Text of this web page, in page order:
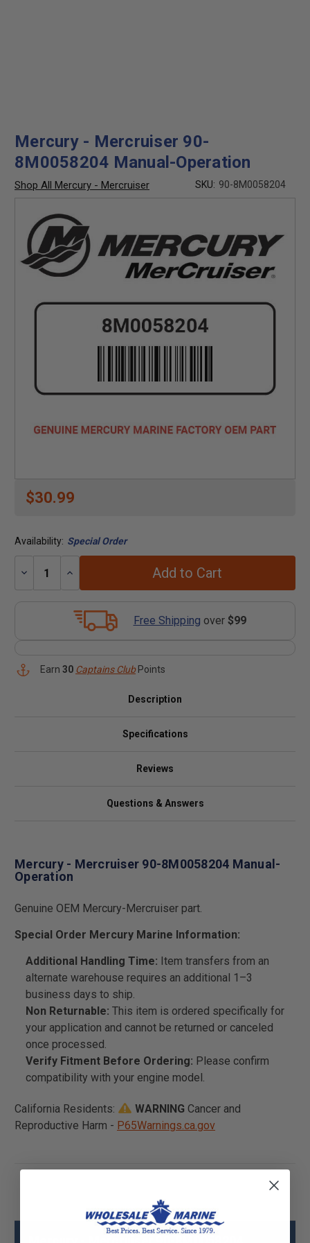
Mercury - Mercruiser 90-
8M0058204 Manual-Operation
Shop All Mercury - Mercruiser SKU: 90-8M0058204
$30.99
Availability: Special Order
Decrease
Increase
Add to Cart
Free Shipping over $99
Earn 30 Captains ClubPoints
Description
Specifications
Reviews
Questions & Answers
Mercury - Mercruiser 90-8M0058204 Manual-
Operation
Genuine OEM Mercury-Mercruiser part.
Special Order Mercury Marine Information:
Additional Handling Time: Item transfers from an
alternate warehouse requires an additional 1–3
business days to ship.
Non Returnable: This item is ordered specifically for
your application and cannot be returned or canceled
once processed.
Verify Fitment Before Ordering: Please confirm
compatibility with your engine model.
California Residents: WARNING Cancer and
Reproductive Harm - P65Warnings.ca.gov